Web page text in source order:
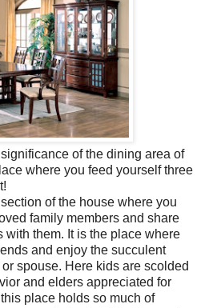
of the dining area of
where you feed yourself three
of the house where you
family members and share
them. It is the place where
and enjoy the succulent
spouse. Here kids are scolded
and elders appreciated for
place holds so much of